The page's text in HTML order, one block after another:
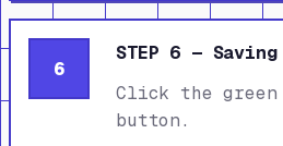
6
STEP 6 —
Click the green
button.